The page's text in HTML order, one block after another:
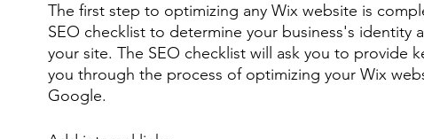
The first step to optimizing any Wix website is
SEO checklist to determine your business's identity
your site. The SEO checklist will ask you to provide
you through the process of optimizing your Wix
Google.